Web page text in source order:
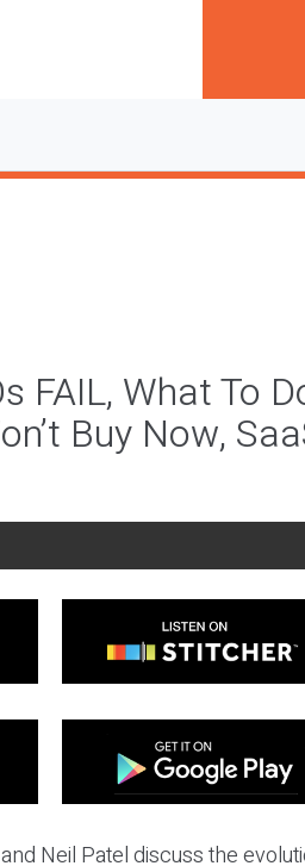
FAIL, What To
Buy Now,
Neil Patel discuss the